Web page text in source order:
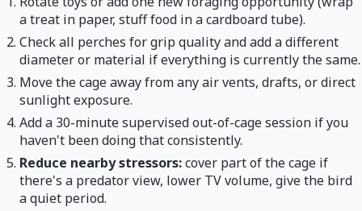
a treat in paper, stuff food in a cardboard tube).
Check all perches for grip quality and add a different
diameter or material if everything is currently the same.
Move the cage away from any air vents, drafts, or direct
sunlight exposure.
Add a 30-minute supervised out-of-cage session if you
haven't been doing that consistently.
Reduce nearby stressors:cover part of the cage if
there's a predator view, lower TV volume, give the bird
a quiet period.